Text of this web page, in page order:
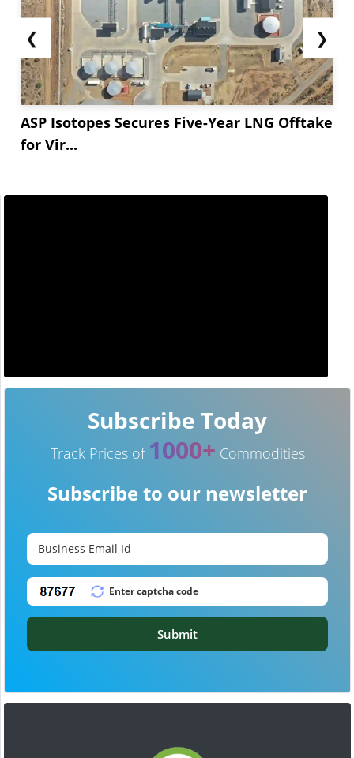
❮
ASP Isotopes Secures Five-Year LNG Offtake
for Vir...
❯
Subscribe Today
Track Prices of 1000+ Commodities
Subscribe to our newsletter
Submit